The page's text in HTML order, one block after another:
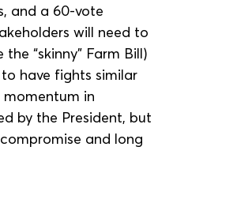
and a 60-vote
will need to
“skinny” Farm Bill)
have fights similar
in
by the President, but
and long